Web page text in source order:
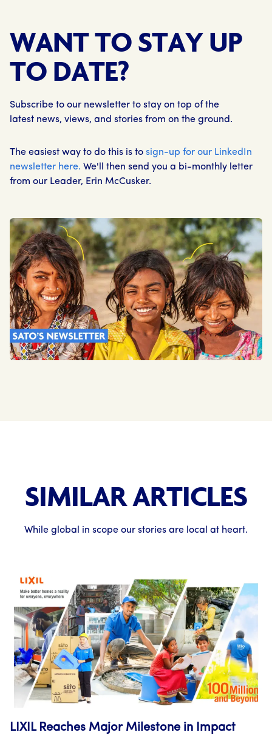
WANT TO STAY UP
TO DATE?
Subscribe to our newsletter to stay on top of the
latest news, views, and stories from on the ground.
The easiest way to do this is to sign-up for our LinkedIn
newsletter here. We'll then send you a bi-monthly letter
from our Leader, Erin McCusker.
SIMILAR ARTICLES
While global in scope our stories are local at heart.
LIXIL Reaches Major Milestone in Impact